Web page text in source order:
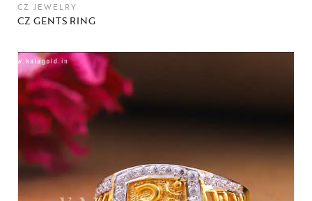
CZ JEWELRY
CZ GENTS RING